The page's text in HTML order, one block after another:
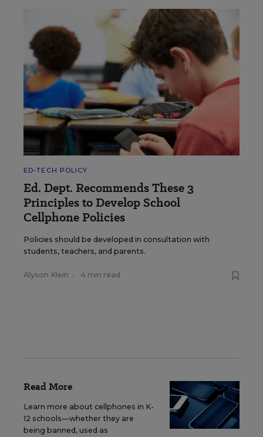
ED-TECH POLICY
Ed. Dept. Recommends These 3
Principles to Develop School
Cellphone Policies
Policies should be developed in consultation with
students, teachers, and parents.
Alyson Klein • 4 min read
Read More
Learn more about cellphones in K-
12 schools—whether they are
being banned, used as